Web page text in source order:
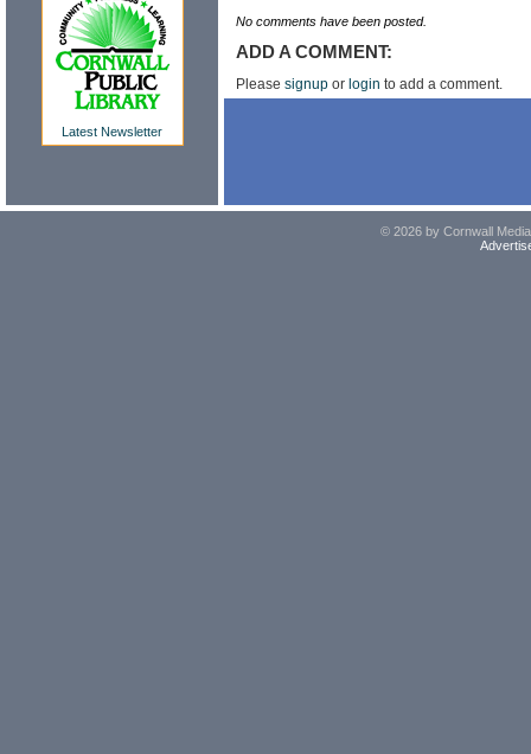
Latest Newsletter
No comments have been posted.
ADD A COMMENT:
Please signup or login to add a comment.
© 2026 by Cornwall